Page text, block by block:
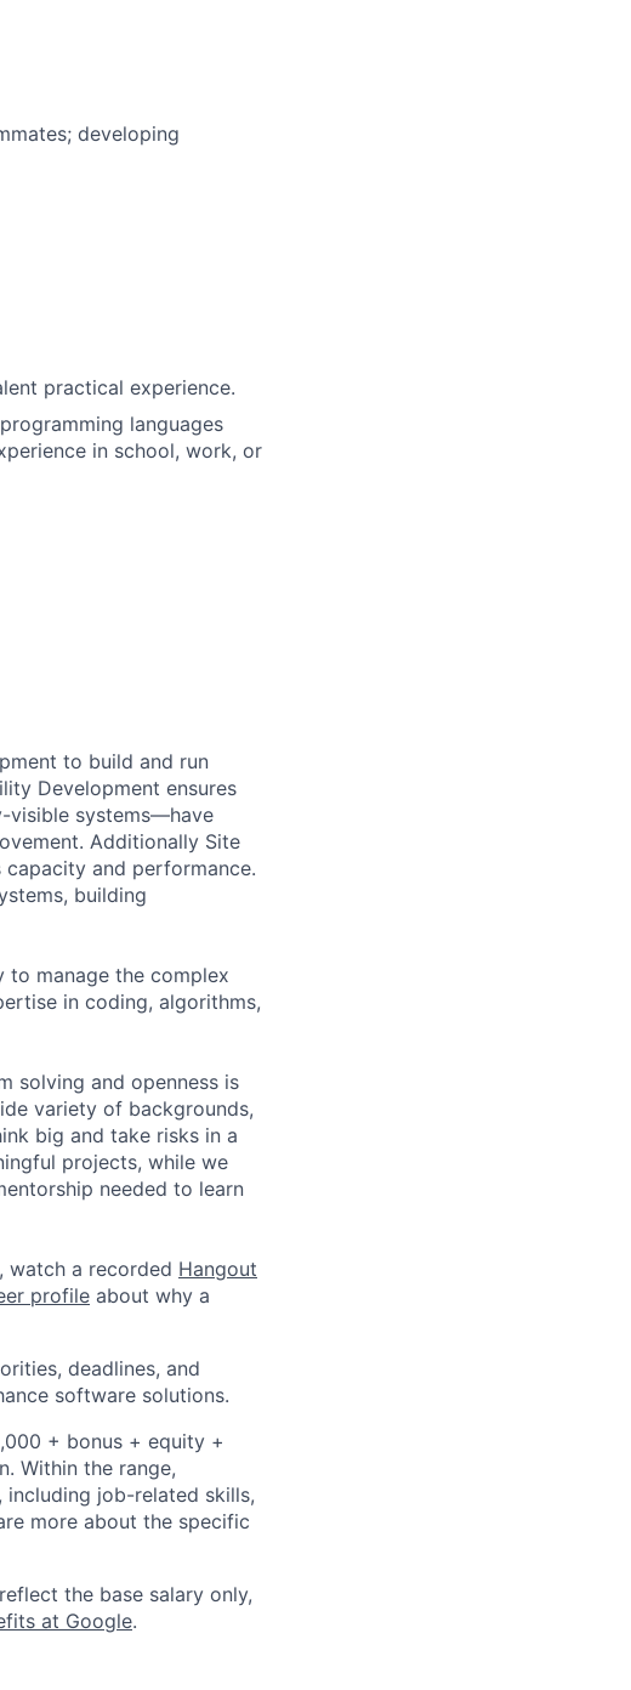
developing
practical experience.
languages
in school, work, or
to build and run
Development ensures
visible systems—have
Additionally Site
and performance.
building
to manage the complex
in coding, algorithms,
solving and openness is
variety of backgrounds,
big and take risks in a
projects, while we
needed to learn
, watch a recorded Hangout
profile about why a
deadlines, and
software solutions.
+ bonus + equity +
Within the range,
job-related skills,
more about the specific
the base salary only,
at Google.